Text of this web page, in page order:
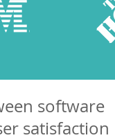
software
satisfaction